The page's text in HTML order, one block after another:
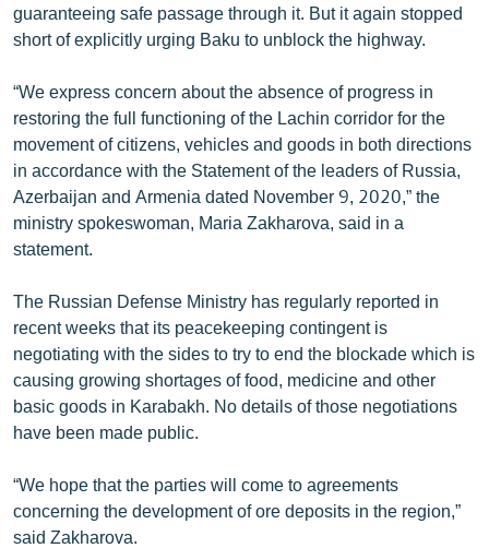
English
ՀԵՏԵՎԵՔ ՄԵԶ
guaranteeing safe passage through it. But it again stopped
short of explicitly urging Baku to unblock the highway.
“We express concern about the absence of progress in
restoring the full functioning of the Lachin corridor for the
movement of citizens, vehicles and goods in both directions
in accordance with the Statement of the leaders of Russia,
Azerbaijan and Armenia dated November 9, 2020,” the
ministry spokeswoman, Maria Zakharova, said in a
statement.
The Russian Defense Ministry has regularly reported in
recent weeks that its peacekeeping contingent is
negotiating with the sides to try to end the blockade which is
causing growing shortages of food, medicine and other
basic goods in Karabakh. No details of those negotiations
have been made public.
“We hope that the parties will come to agreements
concerning the development of ore deposits in the region,”
said Zakharova.